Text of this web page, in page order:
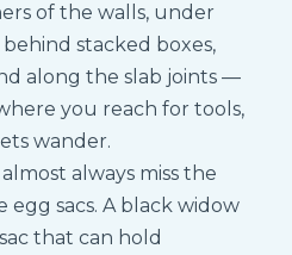
of the walls, under
stacked boxes,
along the slab joints —
you reach for tools,
wander.
always miss the
sacs. A black widow
that can hold